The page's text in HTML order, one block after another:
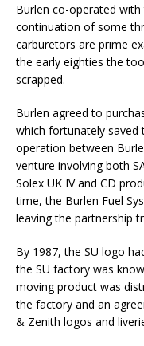
Burlen co-operated
continuation of some
carburetors are prime
the early eighties the
scrapped.
Burlen agreed to
which fortunately saved
operation between
venture involving both
Solex UK IV and CD
time, the Burlen Fuel
leaving the partnership
By 1987, the SU logo
the SU factory was
moving product was
the factory and an
& Zenith logos and